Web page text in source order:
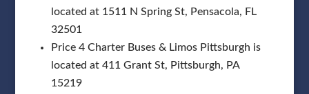
located at 1511 N Spring St, Pensacola, FL
32501
Price 4 Charter Buses & Limos Pittsburgh is
located at 411 Grant St, Pittsburgh, PA
15219